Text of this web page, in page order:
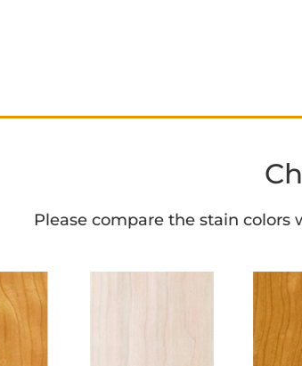
Please compare the stain